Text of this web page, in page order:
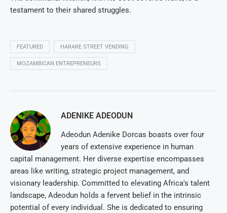
testament to their shared struggles.
FEATURED HARARE STREET VENDING
MOZAMBICAN ENTREPRENEURS
ADENIKE ADEODUN
Adeodun Adenike Dorcas boasts over four
years of extensive experience in human
capital management. Her diverse expertise encompasses
areas like writing, strategic project management, and
visionary leadership. Committed to elevating Africa's talent
landscape, Adeodun holds a fervent belief in the intrinsic
potential of every individual. She is dedicated to ensuring